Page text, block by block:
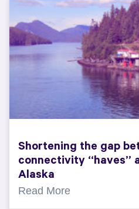
Shortening the gap
connectivity “haves”
Alaska
Read More